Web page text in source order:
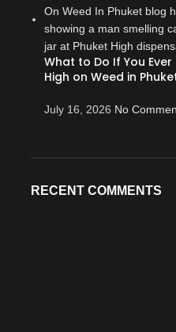
What to Do If You
High on Weed in
July 16, 2026 No
RECENT COMMENTS